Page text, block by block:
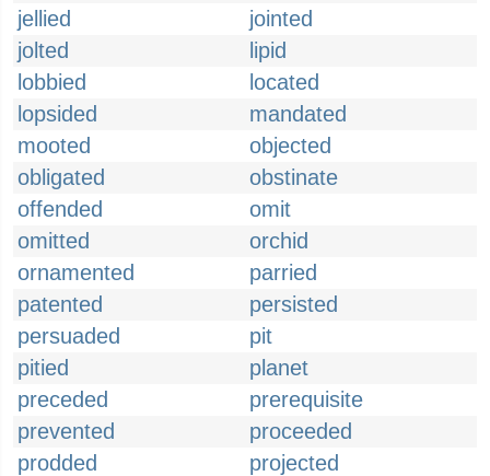
jellied
jointed
jolted
lipid
lobbied
located
lopsided
mandated
mooted
objected
obligated
obstinate
offended
omit
omitted
orchid
ornamented
parried
patented
persisted
persuaded
pit
pitied
planet
preceded
prerequisite
prevented
proceeded
prodded
projected